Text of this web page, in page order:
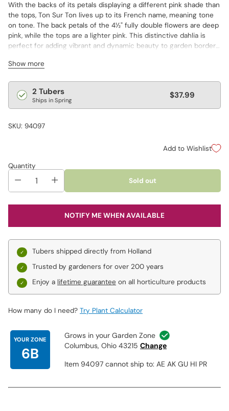
With the backs of its petals displaying a different pink shade than
the tops, Ton Sur Ton lives up to its French name, meaning tone
on tone. The back petals of the 4½" fully double flowers are deep
pink, while the tops are a lighter pink. This distinctive dahlia is
perfect for adding vibrant and dynamic beauty to garden borders
Show more
Regular
price
2 Tubers
Ships in Spring $37.99
SKU: 94097
Add to Wishlist
Quantity
Sold out
NOTIFY ME WHEN AVAILABLE
Tubers shipped directly from Holland
Trusted by gardeners for over 200 years
Enjoy a lifetime guarantee on all horticulture products
How many do I need? Try Plant Calculator
YOUR ZONE
6B
Grows in your Garden Zone
Columbus, Ohio 43215 Change
Item 94097 cannot ship to: AE AK GU HI PR